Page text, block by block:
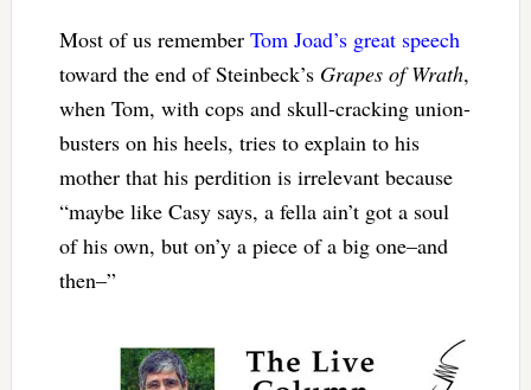
Most of us remember Tom Joad’s great speech
toward the end of Steinbeck’s Grapes of Wrath,
when Tom, with cops and skull-cracking union-
busters on his heels, tries to explain to his
mother that his perdition is irrelevant because
“maybe like Casy says, a fella ain’t got a soul
of his own, but on’y a piece of a big one–and
then–”